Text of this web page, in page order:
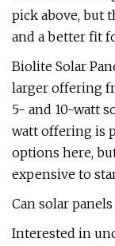
pick above, but
and a better fit
Biolite Solar
larger offering
5- and 10-watt
watt offering is
options here,
expensive to
Can solar
Interested in